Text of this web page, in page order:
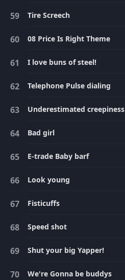
Tire Screech
08 Price Is Right Theme
I love buns of steel!
Telephone Pulse dialing
Underestimated creepiness
Bad girl
E-trade Baby barf
Look young
Fisticuffs
Speed shot
Shut your big Yapper!
We're Gonna be buddys